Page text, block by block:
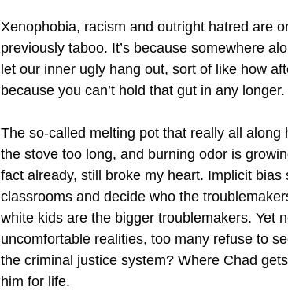
Xenophobia, racism and outright hatred are
previously taboo. It’s because somewhere
let our inner ugly hang out, sort of like how
because you can’t hold that gut in any longer.
The so-called melting pot that really all
the stove too long, and burning odor is
fact already, still broke my heart. Implicit
classrooms and decide who the
white kids are the bigger troublemakers. Yet
uncomfortable realities, too many refuse to
the criminal justice system? Where Chad
him for life.